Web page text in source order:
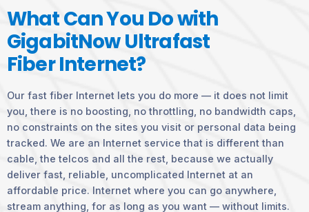
What Can You Do with
GigabitNow Ultrafast
Fiber Internet?
Our fast fiber Internet lets you do more — it does not limit
you, there is no boosting, no throttling, no bandwidth caps,
no constraints on the sites you visit or personal data being
tracked. We are an Internet service that is different than
cable, the telcos and all the rest, because we actually
deliver fast, reliable, uncomplicated Internet at an
affordable price. Internet where you can go anywhere,
stream anything, for as long as you want — without limits.